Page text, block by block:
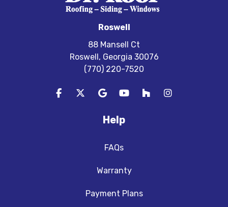
Roswell
88 Mansell Ct
Roswell, Georgia 30076
(770) 220-7520
Like us on Facebook
Follow us on Twitter
Review us on Google
Subscribe on YouTube
Follow us on Houzz
View Us On
Help
FAQs
Warranty
Payment Plans